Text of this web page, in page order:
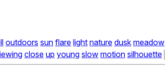
outdoors sun flare light nature dusk meadow
close up young slow motion silhouette